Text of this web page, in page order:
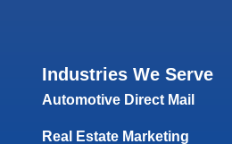
Industries We Serve
Automotive Direct Mail
Real Estate Marketing